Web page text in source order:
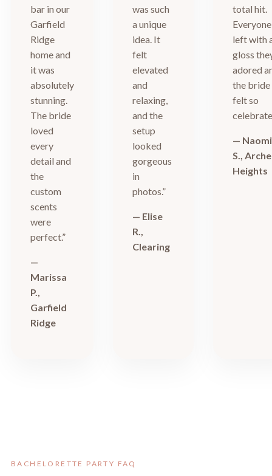
bar in our
Garfield
Ridge
home and
it was
absolutely
stunning.
The bride
loved
every
detail and
the
custom
scents
were
perfect.”
—
Marissa
P.,
Garfield
Ridge
was such
a unique
idea. It
felt
elevated
and
relaxing,
and the
setup
looked
gorgeous
in
photos.”
— Elise
R.,
Clearing
total hit.
Everyone
left with
gloss
adored
the bride
felt so
— Naomi
S.,
Heights
BACHELORETTE PARTY FAQ